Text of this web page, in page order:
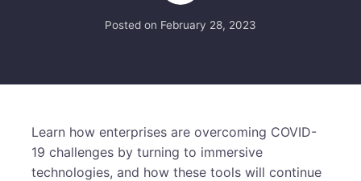
Posted on February 28, 2023
Learn how enterprises are overcoming COVID-
19 challenges by turning to immersive
technologies, and how these tools will continue